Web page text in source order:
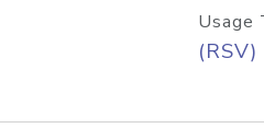
Usage